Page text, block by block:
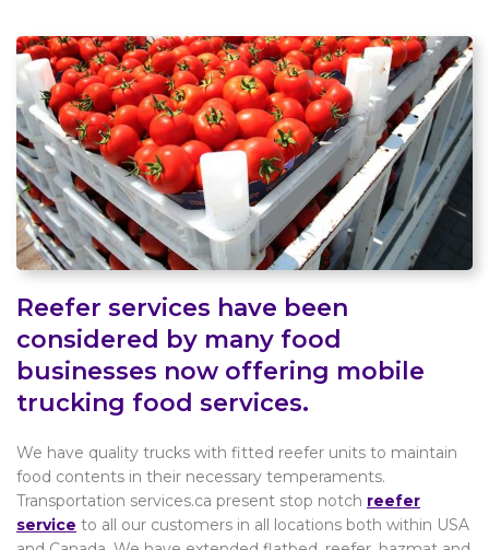
Reefer services have been
considered by many food
businesses now offering mobile
trucking food services.
We have quality trucks with fitted reefer units to maintain
food contents in their necessary temperaments.
Transportation services.ca present stop notch reefer
service to all our customers in all locations both within USA